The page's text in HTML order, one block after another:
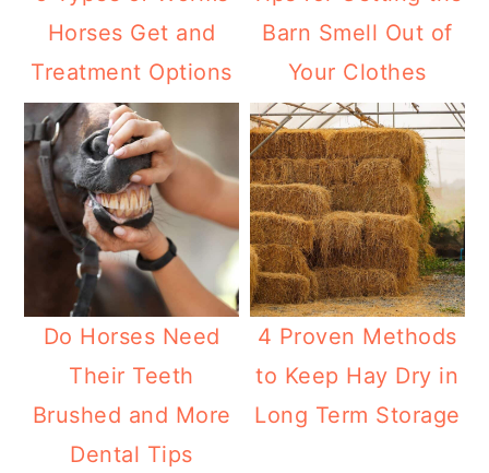
Horses Get and
Treatment Options
Barn Smell Out of
Your Clothes
Do Horses Need
Their Teeth
Brushed and More
Dental Tips
4 Proven Methods
to Keep Hay Dry in
Long Term Storage